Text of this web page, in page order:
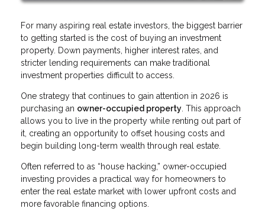
For many aspiring real estate investors, the biggest barrier
to getting started is the cost of buying an investment
property. Down payments, higher interest rates, and
stricter lending requirements can make traditional
investment properties difficult to access.
One strategy that continues to gain attention in 2026 is
purchasing an owner-occupied property. This approach
allows you to live in the property while renting out part of
it, creating an opportunity to offset housing costs and
begin building long-term wealth through real estate.
Often referred to as “house hacking,” owner-occupied
investing provides a practical way for homeowners to
enter the real estate market with lower upfront costs and
more favorable financing options.